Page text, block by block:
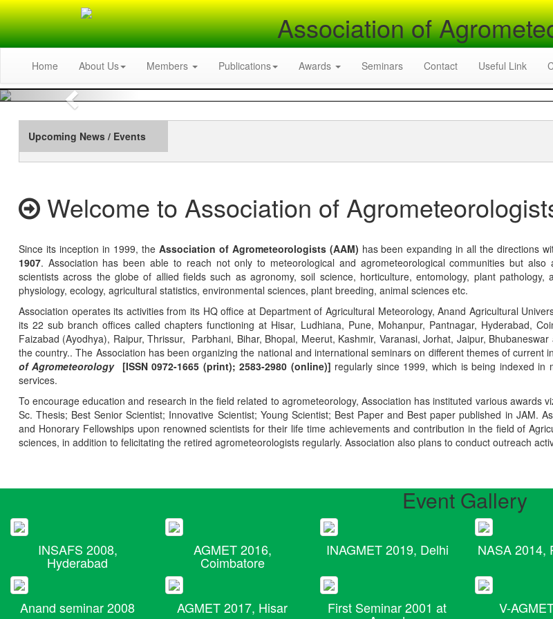
Association of
Home About Us Members Publications Awards Seminars Contact Useful Link
Previous
Upcoming News / Events
Welcome to Association of
Since its inception in 1999, the Association of Agrometeorologists (AAM) has been expanding in all the directions
1907. Association has been able to reach not only to meteorological and agrometeorological communities but
scientists across the globe of allied fields such as agronomy, soil science, horticulture, entomology, plant pathology,
physiology, ecology, agricultural statistics, environmental sciences, plant breeding, animal sciences etc.
Association operates its activities from its HQ office at Department of Agricultural Meteorology, Anand Agricultural
its 22 sub branch offices called chapters functioning at Hisar, Ludhiana, Pune, Mohanpur, Pantnagar, Hyderabad,
Faizabad (Ayodhya), Raipur, Thrissur, Parbhani, Bihar, Bhopal, Meerut, Kashmir, Varanasi, Jorhat, Jaipur,
the country.. The Association has been organizing the national and international seminars on different themes of current
of Agrometeorology [ISSN 0972-1665 (print); 2583-2980 (online)] regularly since 1999, which is being indexed in
services.
To encourage education and research in the field related to agrometeorology, Association has instituted various awards
Sc. Thesis; Best Senior Scientist; Innovative Scientist; Young Scientist; Best Paper and Best paper published in JAM.
and Honorary Fellowships upon renowned scientists for their life time achievements and contribution in the field of
sciences, in addition to felicitating the retired agrometeorologists regularly. Association also plans to conduct outreach
Event Gallery
INSAFS 2008,
Hyderabad
AGMET 2016,
Coimbatore
INAGMET 2019, Delhi NASA 2014,
Anand seminar 2008 AGMET 2017, Hisar First Seminar 2001 at V-